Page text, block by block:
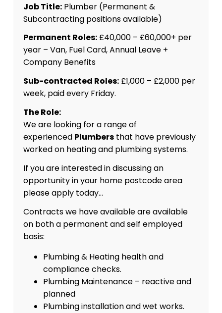
Job Title:Plumber (Permanent &
Subcontracting positions available)
Permanent Roles:£40,000 – £60,000+ per
year – Van, Fuel Card, Annual Leave +
Company Benefits
Sub-contracted Roles:£1,000 – £2,000 per
week, paid every Friday.
The Role:
We are looking for a range of
experienced Plumbersthat have previously
worked on heating and plumbing systems.
If you are interested in discussing an
opportunity in your home postcode area
please apply today…
Contracts we have available are available
on both a permanent and self employed
basis:
Plumbing & Heating health and
compliance checks.
Plumbing Maintenance – reactive and
planned
Plumbing installation and wet works.